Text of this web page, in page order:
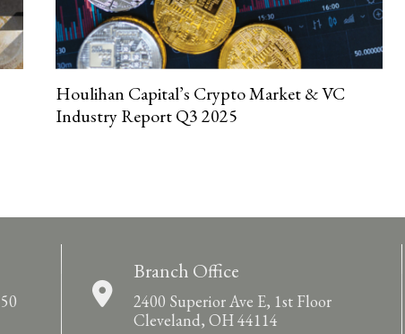
Houlihan Capital’s Crypto Market & VC
Industry Report Q3 2025
Branch Office
2400 Superior Ave E, 1st Floor
Cleveland, OH 44114